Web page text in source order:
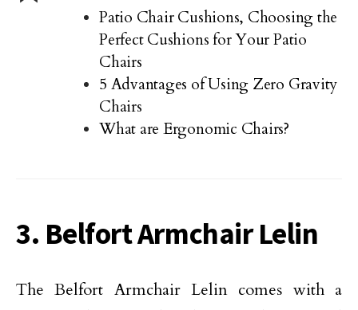
Patio Chair Cushions, Choosing the
Perfect Cushions for Your Patio
Chairs
5 Advantages of Using Zero Gravity
Chairs
What are Ergonomic Chairs?
3. Belfort Armchair Lelin
The Belfort Armchair Lelin comes with a